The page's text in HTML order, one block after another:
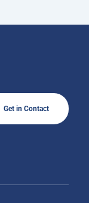
Get in Contact